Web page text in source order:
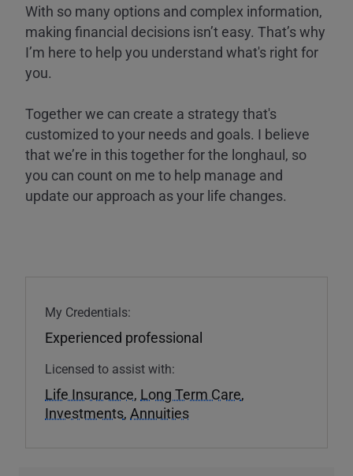
With so many options and complex information,
making financial decisions isn’t easy. That’s why
I’m here to help you understand what's right for
you.
Together we can create a strategy that's
customized to your needs and goals. I believe
that we’re in this together for the longhaul, so
you can count on me to help manage and
update our approach as your life changes.
My Credentials:
Experienced professional
Licensed to assist with:
Life Insurance, Long Term Care,
Investments, Annuities